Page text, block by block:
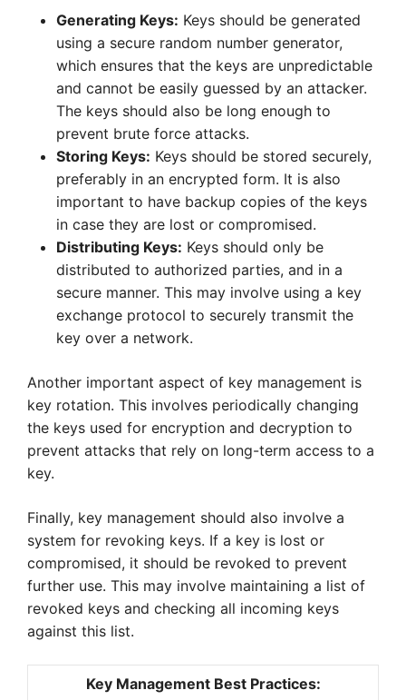
Generating Keys: Keys should be generated
using a secure random number generator,
which ensures that the keys are unpredictable
and cannot be easily guessed by an attacker.
The keys should also be long enough to
prevent brute force attacks.
Storing Keys: Keys should be stored securely,
preferably in an encrypted form. It is also
important to have backup copies of the keys
in case they are lost or compromised.
Distributing Keys: Keys should only be
distributed to authorized parties, and in a
secure manner. This may involve using a key
exchange protocol to securely transmit the
key over a network.
Another important aspect of key management is
key rotation. This involves periodically changing
the keys used for encryption and decryption to
prevent attacks that rely on long-term access to a
key.
Finally, key management should also involve a
system for revoking keys. If a key is lost or
compromised, it should be revoked to prevent
further use. This may involve maintaining a list of
revoked keys and checking all incoming keys
against this list.
Key Management Best Practices: